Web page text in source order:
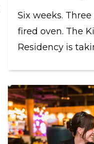
Six weeks.
fired oven. The
Residency is